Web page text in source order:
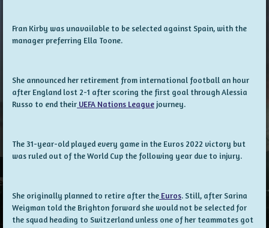
Fran Kirby was unavailable to be selected against Spain, with the
manager preferring Ella Toone.
She announced her retirement from international football an hour
after England lost 2-1 after scoring the first goal through Alessia
Russo to end their UEFA Nations League journey.
The 31-year-old played every game in the Euros 2022 victory but
was ruled out of the World Cup the following year due to injury.
She originally planned to retire after the Euros. Still, after Sarina
Weigman told the Brighton forward she would not be selected for
the squad heading to Switzerland unless one of her teammates got